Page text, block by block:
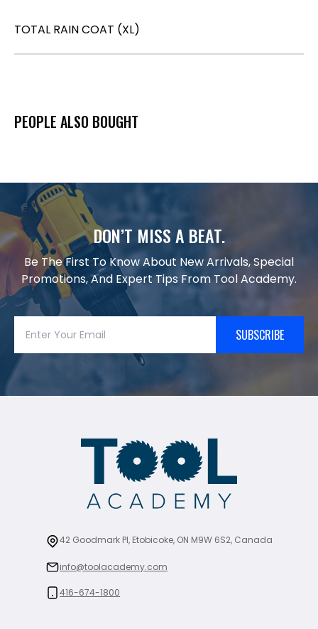
TOTAL RAIN COAT (XL)
PEOPLE ALSO BOUGHT
DON’T MISS A BEAT.
Be The First To Know About New Arrivals, Special
Promotions, And Expert Tips From Tool Academy.
SUBSCRIBE
42 Goodmark Pl, Etobicoke, ON M9W 6S2, Canada
info@toolacademy.com
416-674-1800